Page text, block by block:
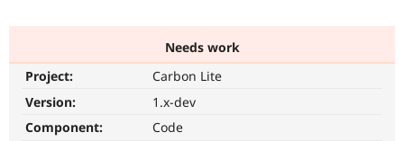
Become a
Community
Get Started
Needs work
Project:
Carbon Lite
Version:
1.x-dev
Component:
Code